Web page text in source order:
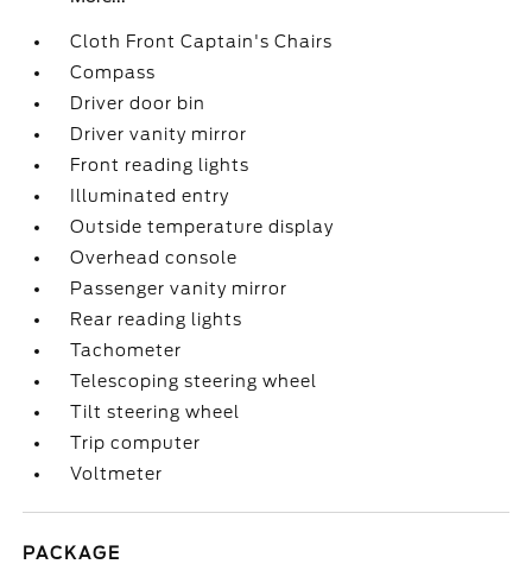
Cloth Front Captain's Chairs
Compass
Driver door bin
Driver vanity mirror
Front reading lights
Illuminated entry
Outside temperature display
Overhead console
Passenger vanity mirror
Rear reading lights
Tachometer
Telescoping steering wheel
Tilt steering wheel
Trip computer
Voltmeter
PACKAGE